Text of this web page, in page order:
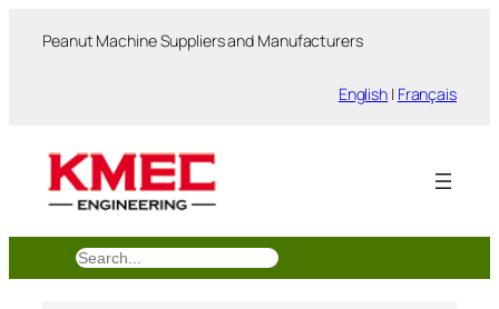
Peanut Machine Suppliers and Manufacturers
English | Français
搜
索